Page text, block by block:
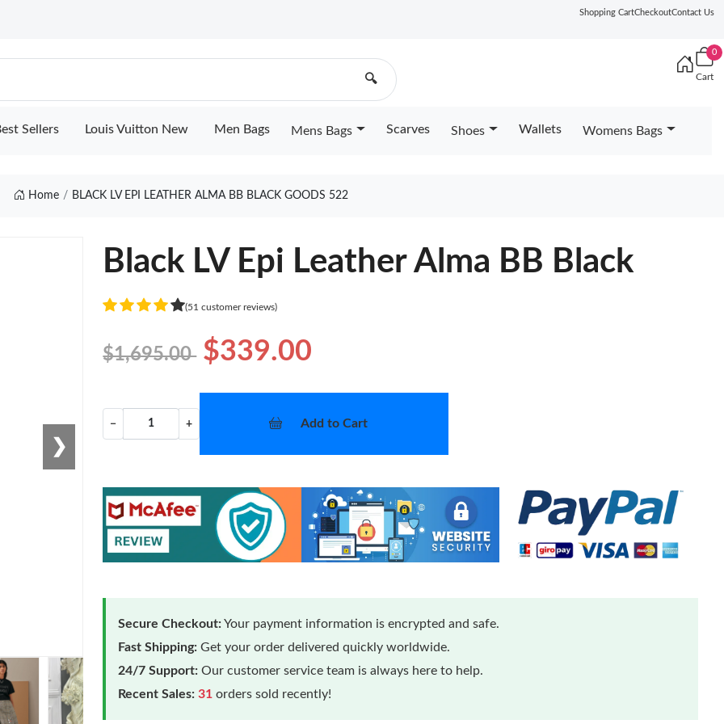
Shopping CartCheckoutContact Us
🔍
0
Cart
Sellers Louis Vuitton New Men Bags Mens Bags Scarves Shoes Wallets Womens Bags
Home BLACK LV EPI LEATHER ALMA BB BLACK GOODS 522
❯
Black LV Epi Leather Alma BB Black
(51 customer reviews)
$1,695.00 $339.00
− + Add to Cart
Secure Checkout:Your payment information is encrypted and safe.
Fast Shipping: Get your order delivered quickly worldwide.
24/7 Support: Our customer service team is always here to help.
Recent Sales: 31 orders sold recently!